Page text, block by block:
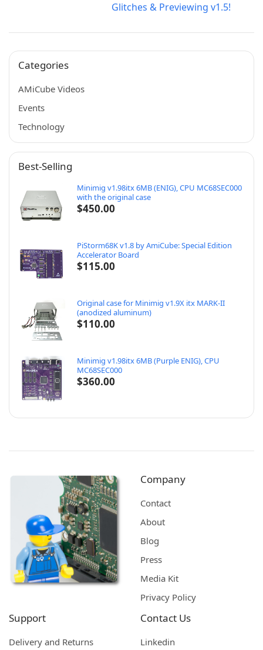
Glitches & Previewing v1.5!
Categories
AMiCube Videos
Events
Technology
Best-Selling
Minimig v1.98itx 6MB (ENIG), CPU MC68SEC000
with the original case
$450.00
PiStorm68K v1.8 by AmiCube: Special Edition
Accelerator Board
$115.00
Original case for Minimig v1.9X itx MARK-II
(anodized aluminum)
$110.00
Minimig v1.98itx 6MB (Purple ENIG), CPU
MC68SEC000
$360.00
Company
Contact
About
Blog
Press
Media Kit
Privacy Policy
Support
Delivery and Returns
Contact Us
Linkedin